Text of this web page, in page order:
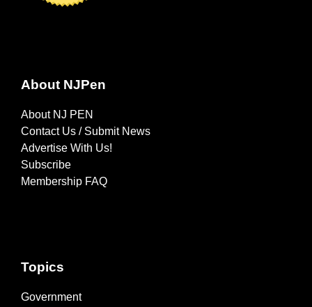
About NJPen
About NJ PEN
Contact Us / Submit News
Advertise With Us!
Subscribe
Membership FAQ
Topics
Government